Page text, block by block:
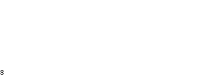
DRUG TRAFFICKING